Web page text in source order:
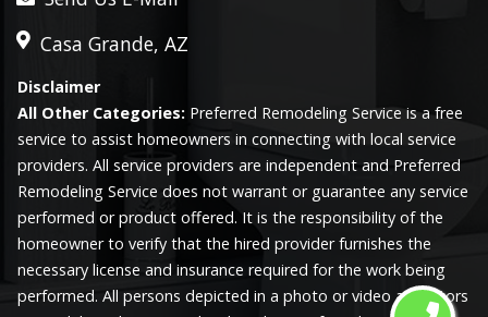
Casa Grande, AZ
Disclaimer
All Other Categories: Preferred Remodeling Service is a free
service to assist homeowners in connecting with local service
providers. All service providers are independent and Preferred
Remodeling Service does not warrant or guarantee any service
performed or product offered. It is the responsibility of the
homeowner to verify that the hired provider furnishes the
necessary license and insurance required for the work being
performed. All persons depicted in a photo or video are actors